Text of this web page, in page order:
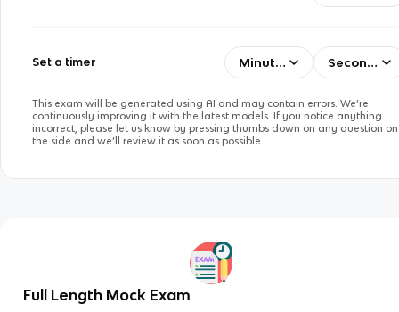
Set a timer Minutes Seconds
This exam will be generated using AI and may contain errors. We’re
continuously improving it with the latest models. If you notice anything
incorrect, please let us know by pressing thumbs down on any question on
the side and we’ll review it as soon as possible.
Full Length Mock Exam